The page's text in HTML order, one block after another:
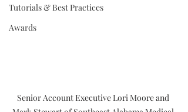
Tutorials & Best Practices
Awards
Senior Account Executive Lori Moore and